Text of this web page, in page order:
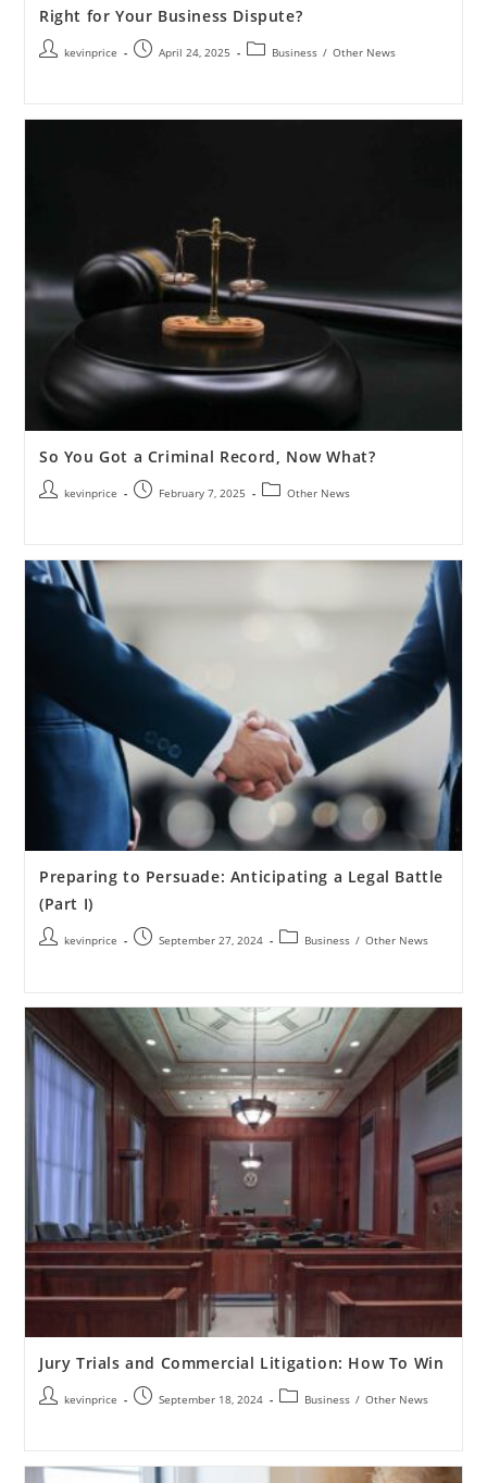
Right for Your Business Dispute?
kevinprice April 24, 2025 Business / Other News
So You Got a Criminal Record, Now What?
kevinprice February 7, 2025 Other News
Preparing to Persuade: Anticipating a Legal Battle
(Part I)
kevinprice September 27, 2024 Business / Other News
Jury Trials and Commercial Litigation: How To Win
kevinprice September 18, 2024 Business / Other News